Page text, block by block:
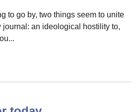
to go by, two things seem to unite
an ideological hostility to,